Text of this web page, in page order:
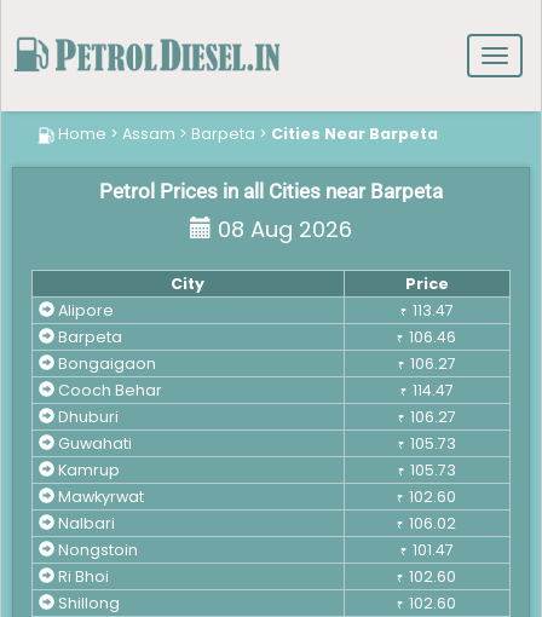
Home > Assam > Barpeta > Cities Near Barpeta
Petrol Prices in all Cities near Barpeta
08 Aug 2026
City
Price
Alipore
₹ 113.47
Barpeta
₹ 106.46
Bongaigaon
₹ 106.27
Cooch Behar
₹ 114.47
Dhuburi
₹ 106.27
Guwahati
₹ 105.73
Kamrup
₹ 105.73
Mawkyrwat
₹ 102.60
Nalbari
₹ 106.02
Nongstoin
₹ 101.47
Ri Bhoi
₹ 102.60
Shillong
₹ 102.60